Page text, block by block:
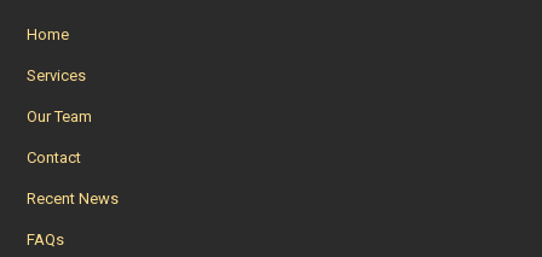
Home
Services
Our Team
Contact
Recent News
FAQs